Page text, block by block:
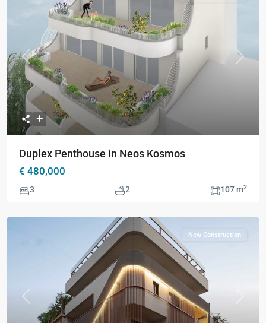
Previous Next
Duplex Penthouse in Neos Kosmos
€ 480,000
3 2 107 m2
Previous
New Construction